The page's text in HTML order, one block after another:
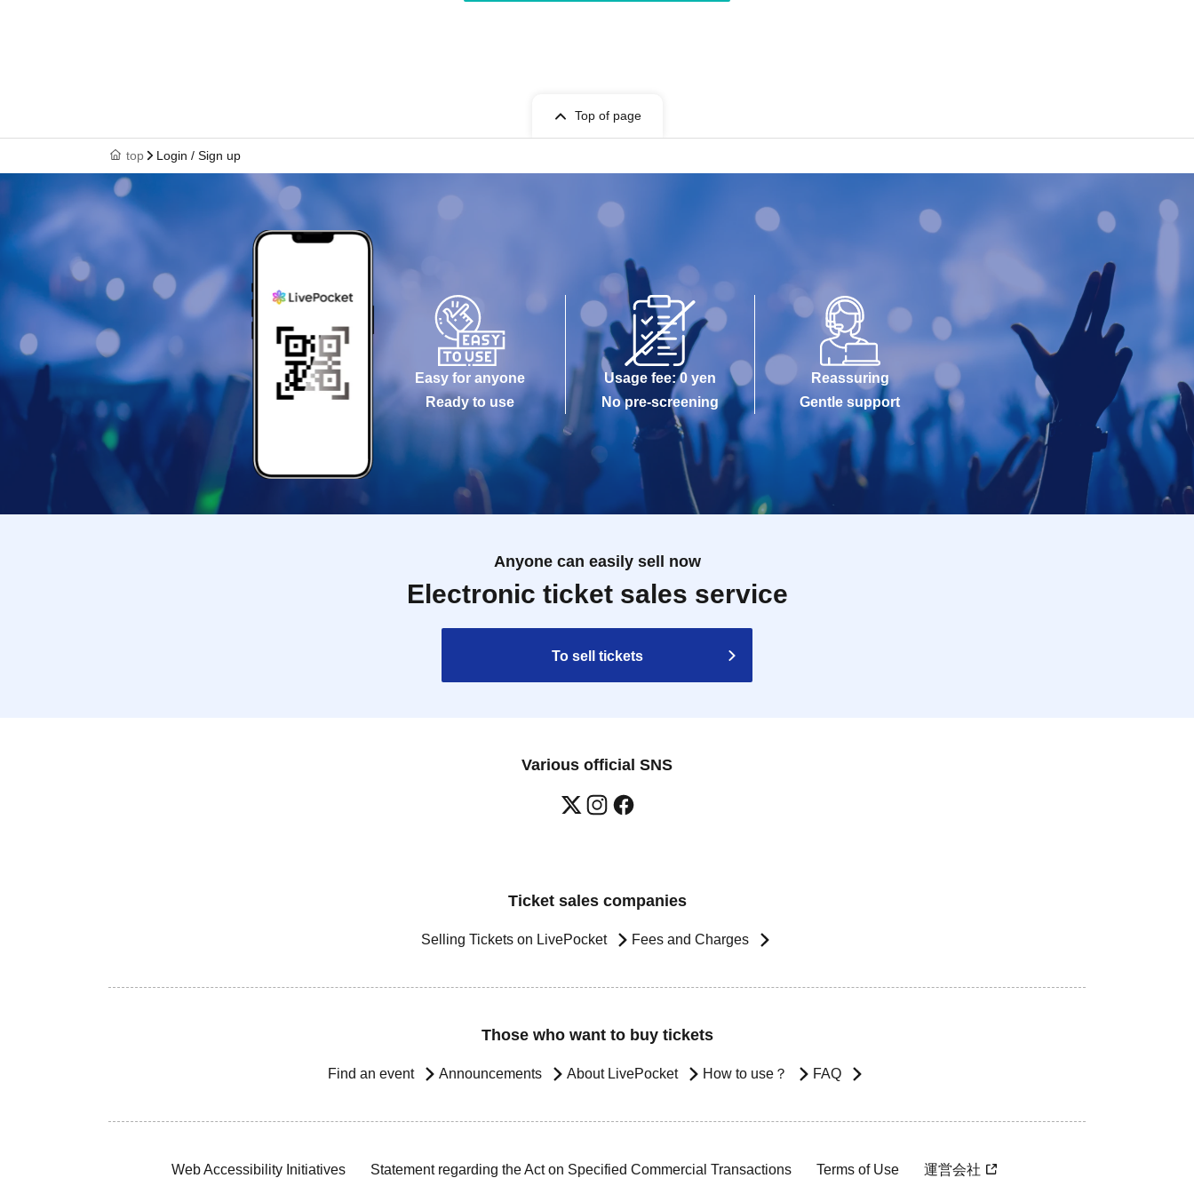
Top of page
top Login / Sign up
Easy for anyone
Ready to use
Usage fee: 0 yen
No pre-screening
Reassuring
Gentle support
Anyone can easily sell now
Electronic ticket sales service
To sell tickets
Various official SNS
Ticket sales companies
Selling Tickets on LivePocket Fees and Charges
Those who want to buy tickets
Find an event Announcements About LivePocket How to use？ FAQ
Web Accessibility Initiatives Statement regarding the Act on Specified Commercial Transactions Terms of Use 運営会社